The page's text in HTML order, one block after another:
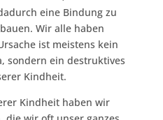
eine Bindung zu
Wir alle haben
ist meistens kein
sondern ein destruktives
Kindheit.
Kindheit haben wir